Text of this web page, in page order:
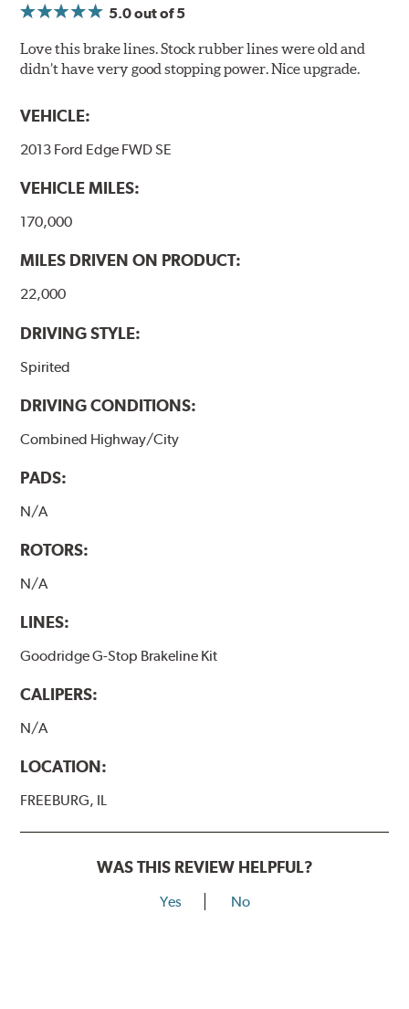
5.0out of 5
Love this brake lines. Stock rubber lines were old and
didn’t have very good stopping power. Nice upgrade.
VEHICLE:
2013 Ford Edge FWD SE
VEHICLE MILES:
170,000
MILES DRIVEN ON PRODUCT:
22,000
DRIVING STYLE:
Spirited
DRIVING CONDITIONS:
Combined Highway/City
PADS:
N/A
ROTORS:
N/A
LINES:
Goodridge G-Stop Brakeline Kit
CALIPERS:
N/A
LOCATION:
FREEBURG, IL
WAS THIS REVIEW HELPFUL?
Yes No